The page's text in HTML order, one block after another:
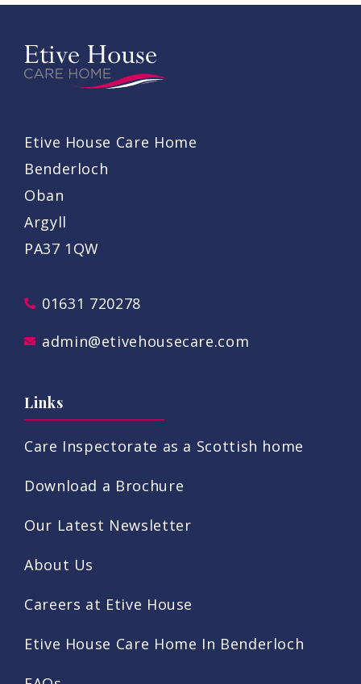
Etive House Care Home
Benderloch
Oban
Argyll
PA37 1QW
01631 720278
admin@etivehousecare.com
Links
Care Inspectorate as a Scottish home
Download a Brochure
Our Latest Newsletter
About Us
Careers at Etive House
Etive House Care Home In Benderloch